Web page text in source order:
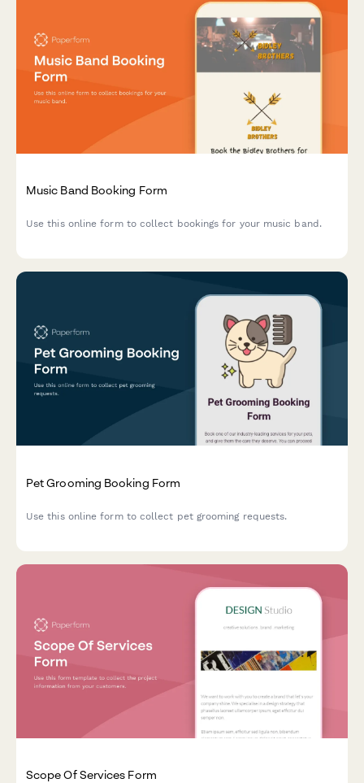
Music Band Booking Form
Use this online form to collect bookings for your music band.
Pet Grooming Booking Form
Use this online form to collect pet grooming requests.
Scope Of Services Form